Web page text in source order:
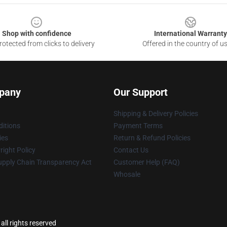
Shop with confidence
from clicks to delivery
International Warranty
Offered in the country of
Policy
Chain Transparency Act
Our Support
Shipping & Delivery Policies
Payment Terms
Return & Refund Policies
Contact Us
Customer Help (FAQ)
Whosale
rights reserved